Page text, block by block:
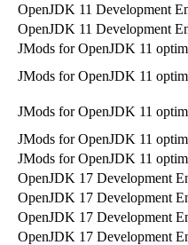
OpenJDK 11 Development
OpenJDK 11 Development
JMods for OpenJDK 11
JMods for OpenJDK 11
JMods for OpenJDK 11
JMods for OpenJDK 11
JMods for OpenJDK 11
OpenJDK 17 Development
OpenJDK 17 Development
OpenJDK 17 Development
OpenJDK 17 Development